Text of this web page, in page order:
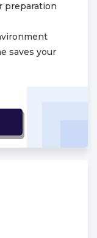
preparation
saves your